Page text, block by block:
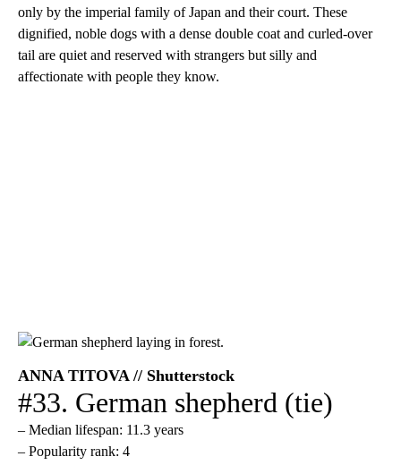
only by the imperial family of Japan and their court. These
dignified, noble dogs with a dense double coat and curled-over
tail are quiet and reserved with strangers but silly and
affectionate with people they know.
ANNA TITOVA // Shutterstock
#33. German shepherd (tie)
– Median lifespan: 11.3 years
– Popularity rank: 4